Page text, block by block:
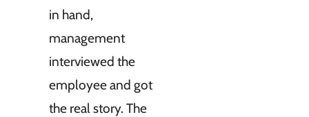
in hand,
management
interviewed the
employee and got
the real story. The